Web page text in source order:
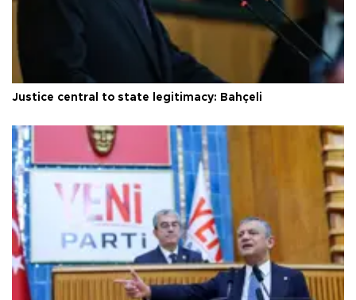
Justice central to state legitimacy: Bahçeli